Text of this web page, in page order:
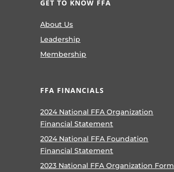
GET TO KNOW FFA
About Us
Leadership
Membership
FFA FINANCIALS
2024 National FFA Organization
Financial Statement
2024 National FFA Foundation
Financial Statement
2023 National FFA Organization Form